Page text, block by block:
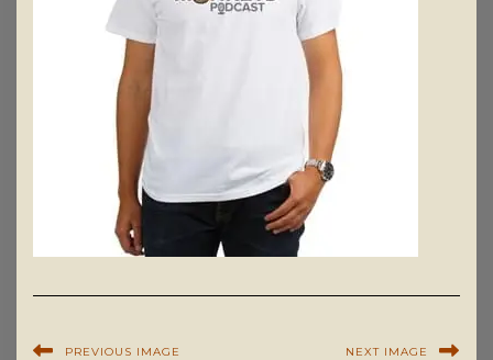
PREVIOUS IMAGE NEXT IMAGE